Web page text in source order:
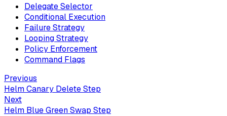
Delegate Selector
Conditional Execution
Failure Strategy
Looping Strategy
Policy Enforcement
Command Flags
Previous
Helm Canary Delete Step
Next
Helm Blue Green Swap Step